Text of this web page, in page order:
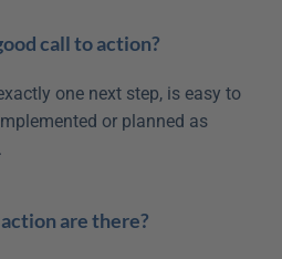
call to action?
one next step, is easy to
or planned as
are there?